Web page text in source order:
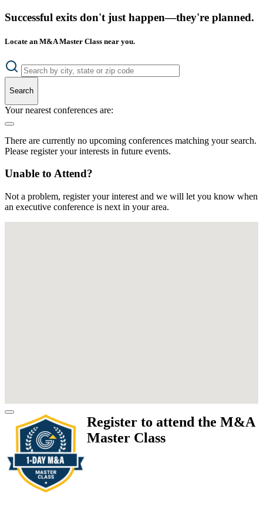
Successful exits don't just happen—they're planned.
Locate an M&A Master Class near you.
Search
Your nearest conferences are:
There are currently no upcoming conferences matching your search.
Please register your interests in future events.
Unable to Attend?
Not a problem, register your interest and we will let you know when
an executive conference is next in your area.
Register to attend the M&A
Master Class